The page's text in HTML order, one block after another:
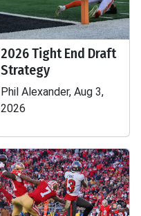
2026 Tight End Draft
Strategy
Phil Alexander, Aug 3,
2026